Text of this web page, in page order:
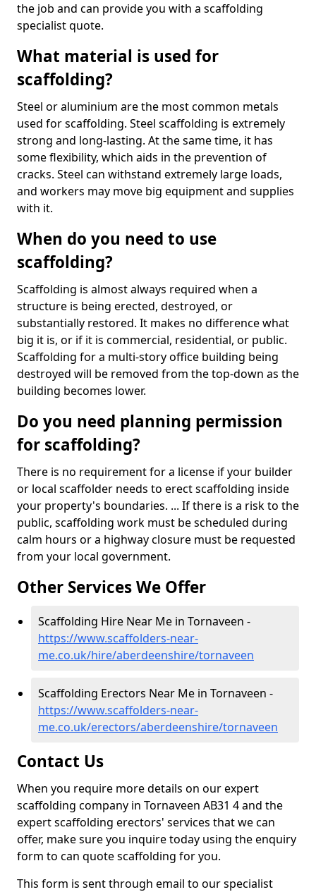
the job and can provide you with a scaffolding
specialist quote.
What material is used for
scaffolding?
Steel or aluminium are the most common metals
used for scaffolding. Steel scaffolding is extremely
strong and long-lasting. At the same time, it has
some flexibility, which aids in the prevention of
cracks. Steel can withstand extremely large loads,
and workers may move big equipment and supplies
with it.
When do you need to use
scaffolding?
Scaffolding is almost always required when a
structure is being erected, destroyed, or
substantially restored. It makes no difference what
big it is, or if it is commercial, residential, or public.
Scaffolding for a multi-story office building being
destroyed will be removed from the top-down as the
building becomes lower.
Do you need planning permission
for scaffolding?
There is no requirement for a license if your builder
or local scaffolder needs to erect scaffolding inside
your property's boundaries. ... If there is a risk to the
public, scaffolding work must be scheduled during
calm hours or a highway closure must be requested
from your local government.
Other Services We Offer
Scaffolding Hire Near Me in Tornaveen -
https://www.scaffolders-near-
me.co.uk/hire/aberdeenshire/tornaveen
Scaffolding Erectors Near Me in Tornaveen -
https://www.scaffolders-near-
me.co.uk/erectors/aberdeenshire/tornaveen
Contact Us
When you require more details on our expert
scaffolding company in Tornaveen AB31 4 and the
expert scaffolding erectors' services that we can
offer, make sure you inquire today using the enquiry
form to can quote scaffolding for you.
This form is sent through email to our specialist